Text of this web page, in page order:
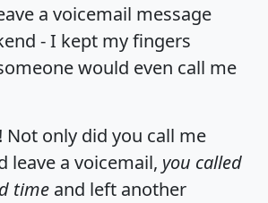
a voicemail message
- I kept my fingers
would even call me
Not only did you call me
leave a voicemail, you called
time and left another